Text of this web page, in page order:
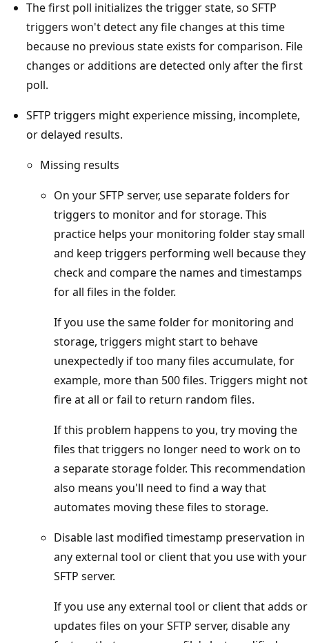
The first poll initializes the trigger state, so SFTP
triggers won't detect any file changes at this time
because no previous state exists for comparison. File
changes or additions are detected only after the first
poll.
SFTP triggers might experience missing, incomplete,
or delayed results.
Missing results
On your SFTP server, use separate folders for
triggers to monitor and for storage. This
practice helps your monitoring folder stay small
and keep triggers performing well because they
check and compare the names and timestamps
for all files in the folder.
If you use the same folder for monitoring and
storage, triggers might start to behave
unexpectedly if too many files accumulate, for
example, more than 500 files. Triggers might not
fire at all or fail to return random files.
If this problem happens to you, try moving the
files that triggers no longer need to work on to
a separate storage folder. This recommendation
also means you'll need to find a way that
automates moving these files to storage.
Disable last modified timestamp preservation in
any external tool or client that you use with your
SFTP server.
If you use any external tool or client that adds or
updates files on your SFTP server, disable any